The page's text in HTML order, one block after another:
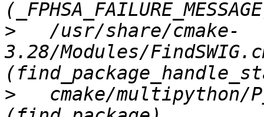
>
   /usr/share/cmake-
3.28/Modules/
>
cmake/multipython/